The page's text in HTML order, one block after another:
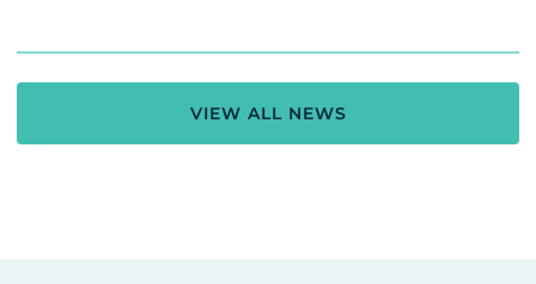
VIEW ALL NEWS